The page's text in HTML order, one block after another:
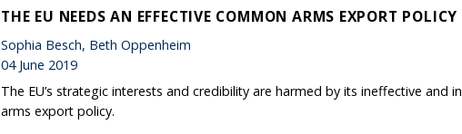
THE EU NEEDS AN EFFECTIVE COMMON ARMS EXPORT POLICY
Sophia Besch, Beth Oppenheim
04 June 2019
The EU’s strategic interests and credibility are harmed by its ineffective and
arms export policy.